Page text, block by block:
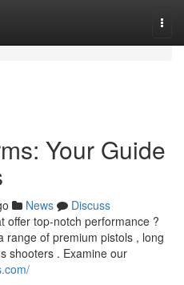
Your Guide
News
Discuss
offer top-notch performance ?
range of premium pistols , long
shooters . Examine our